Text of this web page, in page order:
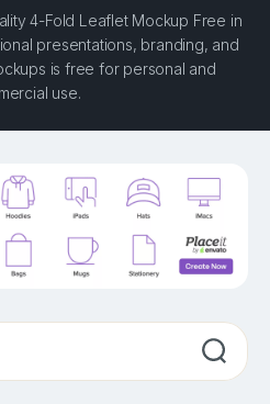
4-Fold Leaflet Mockup Free in
presentations, branding, and
is free for personal and
use.